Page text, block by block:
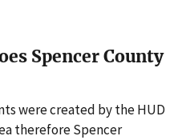
Spencer County
were created by the HUD
therefore Spencer